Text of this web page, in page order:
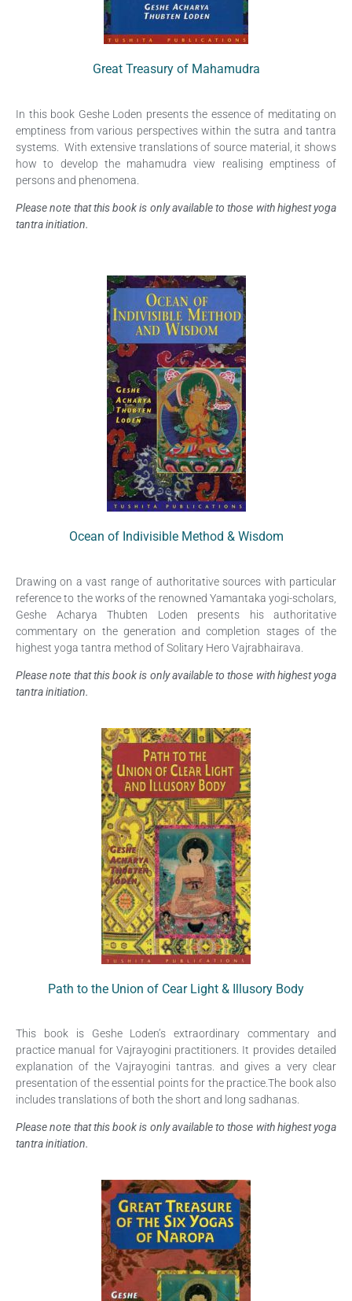
Great Treasury of Mahamudra
In this book Geshe Loden presents the essence of meditating on
emptiness from various perspectives within the sutra and tantra
systems. With extensive translations of source material, it shows
how to develop the mahamudra view realising emptiness of
persons and phenomena.
Please note that this book is only available to those with highest yoga
tantra initiation.
Ocean of Indivisible Method & Wisdom
Drawing on a vast range of authoritative sources with particular
reference to the works of the renowned Yamantaka yogi-scholars,
Geshe Acharya Thubten Loden presents his authoritative
commentary on the generation and completion stages of the
highest yoga tantra method of Solitary Hero Vajrabhairava.
Please note that this book is only available to those with highest yoga
tantra initiation.
Path to the Union of Cear Light & Illusory Body
This book is Geshe Loden’s extraordinary commentary and
practice manual for Vajrayogini practitioners. It provides detailed
explanation of the Vajrayogini tantras. and gives a very clear
presentation of the essential points for the practice.The book also
includes translations of both the short and long sadhanas.
Please note that this book is only available to those with highest yoga
tantra initiation.